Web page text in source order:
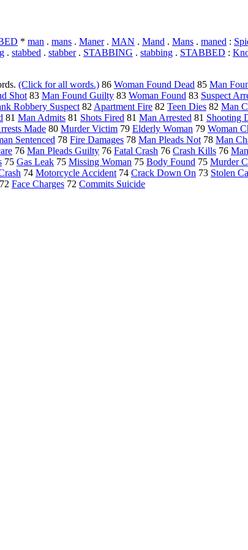
* man . mans . Maner. MAN . Mand . Mans . maned :
. stabbed . stabber. STABBING . stabbing . STABBED :
(Click for all words.) 86 Woman Found Dead 85 Man
Shot83 Man Found Guilty 83 Woman Found 83 Suspect
Robbery Suspect82Apartment Fire 82 Teen Dies 82 Man
81 Man Admits 81 Shots Fired 81 Man Arrested 81 Shooting
Made 80 Murder Victim 79 Elderly Woman 79 Woman
Sentenced 78 Fire Damages 78 Man Pleads Not78 Man
76 Man Pleads Guilty 76 Fatal Crash 76 Crash Kills 76
75 Gas Leak 75 Missing Woman 75 Body Found 75 Murder
74 Motorcycle Accident74 Crack Down On 73 Stolen
72 Face Charges 72 Commits Suicide